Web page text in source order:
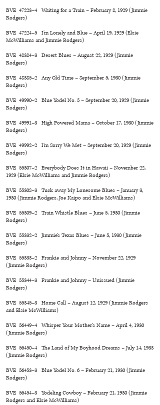
BVE 47223–4 Waiting for a Train – February 8, 1929 (Jimmie
Rodgers)
BVE 47224–5 I’m Lonely and Blue – April 19, 1929 (Elsie
McWilliams and Jimmie Rodgers)
BVE 48384–3 Desert Blues – August 22, 1929 (Jimmie
Rodgers)
BVE 48385–2 Any Old Time – September 5, 1930 (Jimmie
Rodgers)
BVE 49990–2 Blue Yodel No. 5 – September 20, 1929 (Jimmie
Rodgers)
BVE 49991–3 High Powered Mama – October 17, 1930 (Jimmie
Rodgers)
BVE 49992–2 I’m Sorry We Met – September 20, 1929 (Jimmie
Rodgers)
BVE 55307–2 Everybody Does It in Hawaii – November 22,
1929 (Elsie McWilliams and Jimmie Rodgers)
BVE 55308–3 Tuck away My Lonesome Blues – January 3,
1930 (Jimmie Rodgers, Joe Kaipo and Elsie McWilliams)
BVE 55309–2 Train Whistle Blues – June 5, 1930 (Jimmie
Rodgers)
BVE 55332–2 Jimmie’s Texas Blues – June 5, 1930 (Jimmie
Rodgers)
BVE 55333–2 Frankie and Johnny – November 22, 1929
(Jimmie Rodgers)
BVE 55344–3 Frankie and Johnny – Unissued (Jimmie
Rodgers)
BVE 55345–3 Home Call – August 12, 1929 (Jimmie Rodgers
and Elsie McWilliams)
BVE 56449–4 Whisper Your Mother’s Name – April 4, 1930
(Jimmie Rodgers)
BVE 56450–4 The Land of My Boyhood Dreams – July 14, 1933
(Jimmie Rodgers)
BVE 56453–3 Blue Yodel No. 6 – February 21, 1930 (Jimmie
Rodgers)
BVE 56454–3 Yodeling Cowboy – February 21, 1930 (Jimmie
Rodgers and Elsie McWilliams)